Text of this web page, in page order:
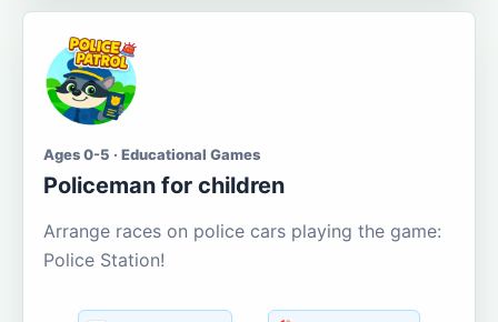
Ages 0-5 · Educational Games
Policeman for children
Arrange races on police cars playing the game:
Police Station!